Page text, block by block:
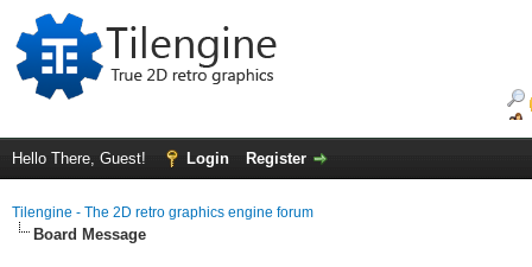
Hello There, Guest! Login Register
Tilengine - The 2D retro graphics engine forum
Board Message